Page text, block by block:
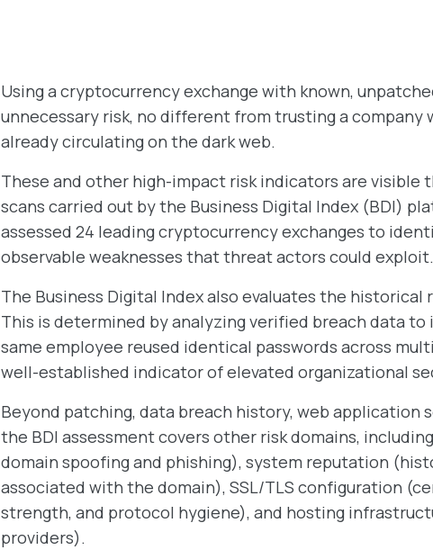
Using a cryptocurrency exchange with known,
unnecessary risk, no different from trusting a company
already circulating on the dark web.
These and other high-impact risk indicators are visible
scans carried out by the Business Digital Index (BDI)
assessed 24 leading cryptocurrency exchanges to
observable weaknesses that threat actors could exploit.
The Business Digital Index also evaluates the historical
This is determined by analyzing verified breach data
same employee reused identical passwords across
well-established indicator of elevated organizational
Beyond patching, data breach history, web application
the BDI assessment covers other risk domains,
domain spoofing and phishing), system reputation
associated with the domain), SSL/TLS configuration
strength, and protocol hygiene), and hosting
providers).